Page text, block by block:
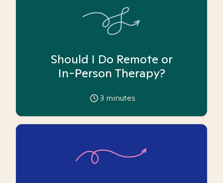
Should I Do Remote or
In-Person Therapy?
3 minutes